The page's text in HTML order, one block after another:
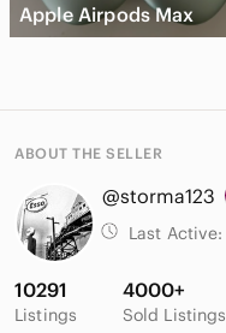
Apple Airpods Max
ABOUT THE SELLER
@storma123
Last Active:
10291
Listings
4000+
Sold Listings